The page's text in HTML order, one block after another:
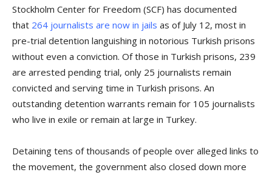
Stockholm Center for Freedom (SCF) has documented
that 264 journalists are now in jails as of July 12, most in
pre-trial detention languishing in notorious Turkish prisons
without even a conviction. Of those in Turkish prisons, 239
are arrested pending trial, only 25 journalists remain
convicted and serving time in Turkish prisons. An
outstanding detention warrants remain for 105 journalists
who live in exile or remain at large in Turkey.
Detaining tens of thousands of people over alleged links to
the movement, the government also closed down more